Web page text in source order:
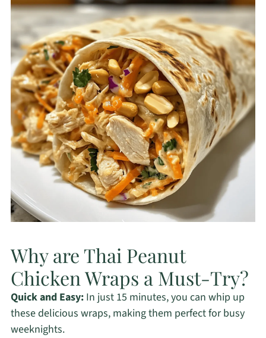
Why are Thai Peanut
Chicken Wraps a Must-Try?
Quick and Easy:In just 15 minutes, you can whip up
these delicious wraps, making them perfect for busy
weeknights.